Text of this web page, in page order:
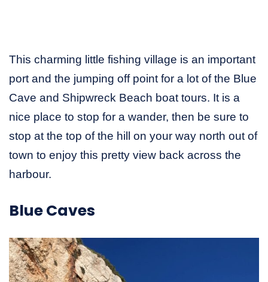
This charming little fishing village is an important
port and the jumping off point for a lot of the Blue
Cave and Shipwreck Beach boat tours. It is a
nice place to stop for a wander, then be sure to
stop at the top of the hill on your way north out of
town to enjoy this pretty view back across the
harbour.
Blue Caves